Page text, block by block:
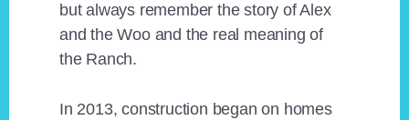
but always remember the story of Alex
and the Woo and the real meaning of
the Ranch.
In 2013, construction began on homes